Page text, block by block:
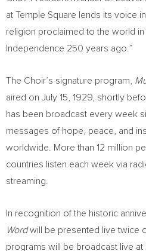
at Temple Square lends its voice
religion proclaimed to the world
Independence 250 years ago.”
The Choir’s signature program,
aired on July 15, 1929, shortly
has been broadcast every week
messages of hope, peace, and
worldwide. More than 12 million
countries listen each week via
streaming.
In recognition of the historic
Wordwill be presented live twice
programs will be broadcast live at